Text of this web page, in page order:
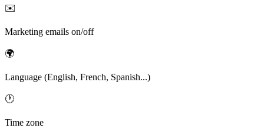
✉️
Marketing emails on/off
🌍
Language (English, French, Spanish...)
🕐
Time zone